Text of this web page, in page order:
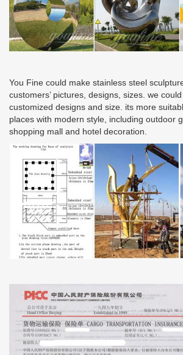
You Fine could make stainless steel
customers’ pictures, designs, sizes. we
customized designs and size. its more
places with modern style, including outdoor
shopping mall and hotel decoration.